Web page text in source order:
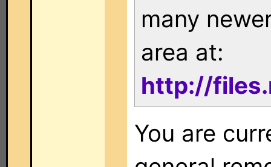
many
area at:
http://
You are